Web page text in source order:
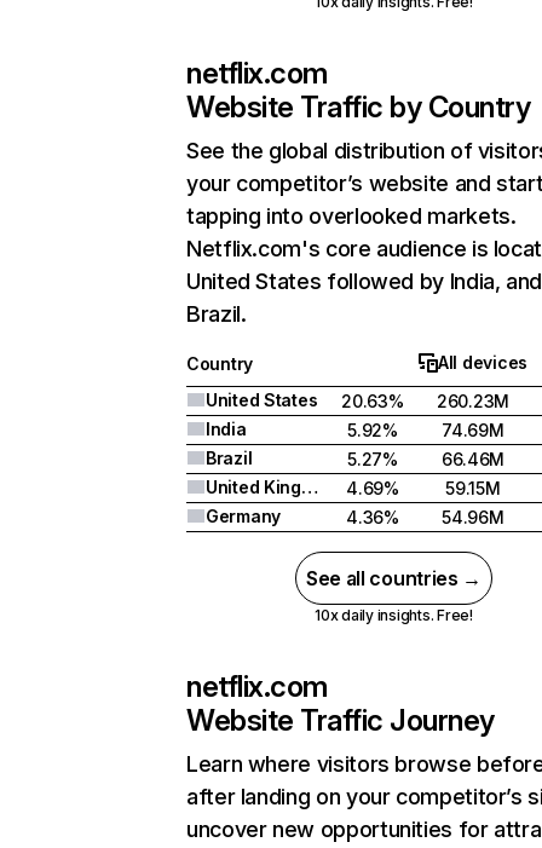
netflix.com
Website Traffic by Country
See the global distribution of
your competitor’s website and
tapping into overlooked markets.
Netflix.com's core audience is
United States followed by India, and
Brazil.
Country
All devices
United States
20.63%
260.23M
India
5.92%
74.69M
Brazil
5.27%
66.46M
United Kingdom
4.69%
59.15M
Germany
4.36% 54.96M
See all countries →
10x daily insights. Free!
netflix.com
Website Traffic Journey
Learn where visitors browse
after landing on your competitor’s
uncover new opportunities for